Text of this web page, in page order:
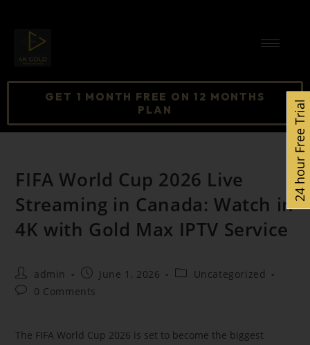
GET 1 MONTH FREE ON 12 MONTHS
PLAN
FIFA World Cup 2026 Live
Streaming in Canada: Watch in
4K with Gold Max IPTV Service
admin June 1, 2026
Uncategorized
0 Comments
The FIFA World Cup 2026 is set to become the biggest
24 hour Free Trial